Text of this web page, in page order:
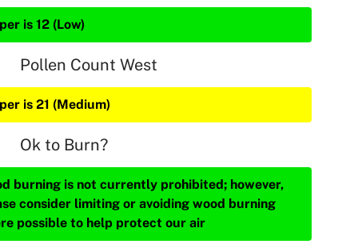
is 12 (Low)
Pollen Count West
is 21 (Medium)
Ok to Burn?
burning is not currently prohibited; however,
consider limiting or avoiding wood burning
possible to help protect our air